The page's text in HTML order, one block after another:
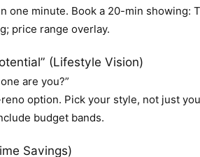
one minute. Book a 20-min showing:
price range overlay.
(Lifestyle Vision)
are you?”
option. Pick your style, not just
budget bands.
Savings)